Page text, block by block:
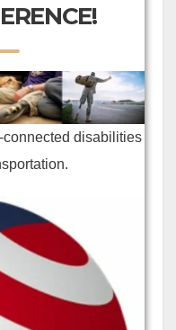
disabilities